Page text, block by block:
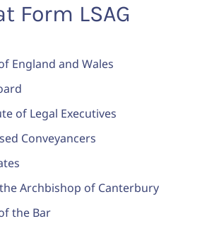
Form LSAG
England and Wales
of Legal Executives
Conveyancers
Archbishop of Canterbury
the Bar